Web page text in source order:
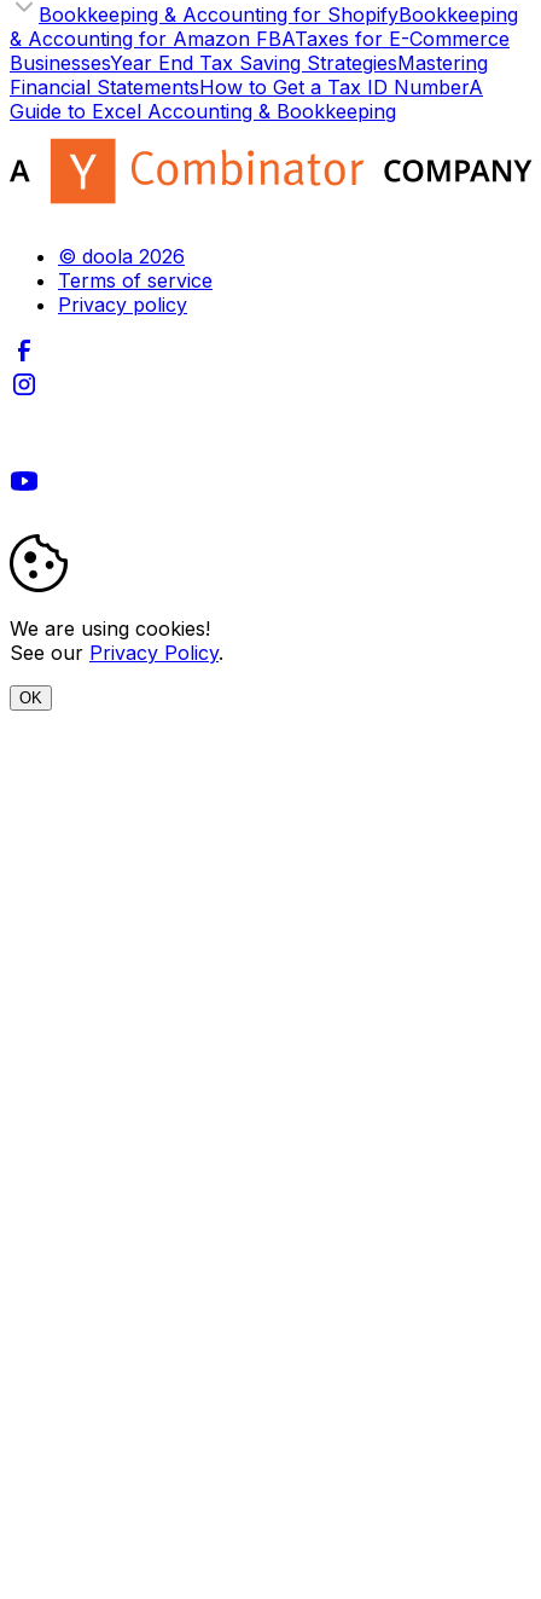
Bookkeeping & Accounting for ShopifyBookkeeping
& Accounting for Amazon FBATaxes for E-Commerce
BusinessesYear End Tax Saving StrategiesMastering
Financial StatementsHow to Get a Tax ID NumberA
Guide to Excel Accounting & Bookkeeping
© doola 2026
Terms of service
Privacy policy
We are using cookies!
See our Privacy Policy.
OK